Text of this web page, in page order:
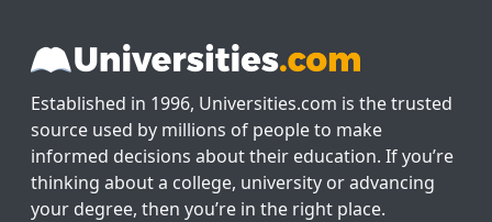
Established in 1996, Universities.com is the trusted
source used by millions of people to make
informed decisions about their education. If you’re
thinking about a college, university or advancing
your degree, then you’re in the right place.